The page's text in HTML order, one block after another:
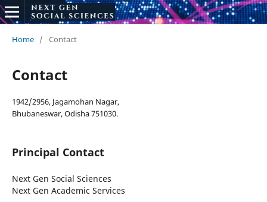
Home / Contact
Contact
1942/2956, Jagamohan Nagar,
Bhubaneswar, Odisha 751030.
Principal Contact
Next Gen Social Sciences
Next Gen Academic Services